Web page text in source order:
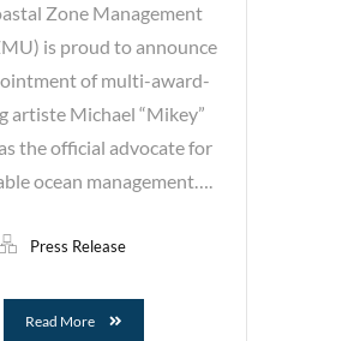
Zone Management
is proud to announce
of multi-award-
artiste Michael “Mikey”
the official advocate for
ocean management….
Press Release
Read More